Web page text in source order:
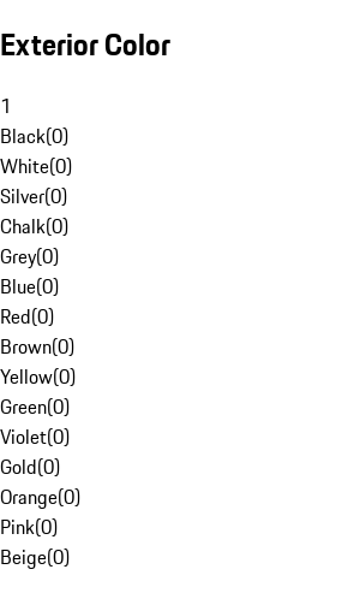
Exterior Color
1
Black(0)
White(0)
Silver(0)
Chalk(0)
Grey(0)
Blue(0)
Red(0)
Brown(0)
Yellow(0)
Green(0)
Violet(0)
Gold(0)
Orange(0)
Pink(0)
Beige(0)